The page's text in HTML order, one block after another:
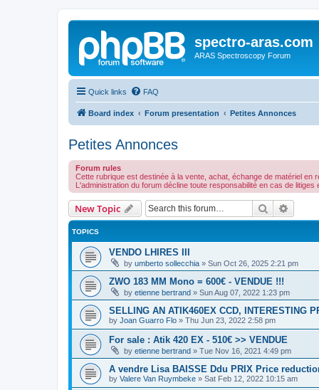
spectro-aras.com
ARAS Spectroscopy Forum
Quick links FAQ
Board index Forum presentation Petites Annonces
Petites Annonces
Forum rules
Cette rubrique est destinée à la vente, achat, échange de matériel en
L'administration du forum décline toute responsabilité en cas de
New Topic Search
TOPICS
VENDO LHIRES III
by umberto sollecchia » Sun Oct 26, 2025 2:21 pm
ZWO 183 MM Mono = 600€ - VENDUE !!!
by etienne bertrand » Sun Aug 07, 2022 1:23 pm
SELLING AN ATIK460EX CCD, INTERESTING
by Joan Guarro Flo » Thu Jun 23, 2022 2:58 pm
For sale : Atik 420 EX - 510€ >> VENDUE
by etienne bertrand » Tue Nov 16, 2021 4:49 pm
A vendre Lisa BAISSE Ddu PRIX Price
by Valere Van Ruymbeke » Sat Feb 12, 2022 10:15 am